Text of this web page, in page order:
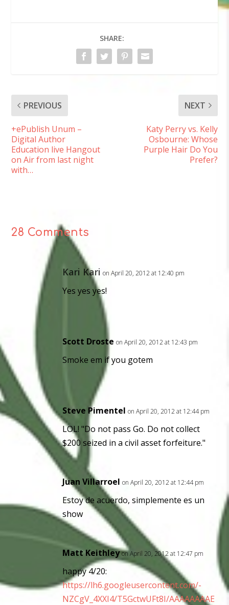
SHARE:
PREVIOUS
+ePublish Unum –
Digital Author
Education live Hangout
on Air from last night
with…
NEXT
Katy Perry vs. Kelly
Osbourne: Whose
Purple Hair Do You
Prefer?
28 Comments
Kari Kari on April 20, 2012 at 12:40 pm
Yes yes yes!
Scott Droste on April 20, 2012 at 12:43 pm
Smoke em if you gotem
Steve Pimentel on April 20, 2012 at 12:44 pm
LOL! "Do not pass Go. Do not collect
$200 seized in a civil asset forfeiture."
Juan Villarroel on April 20, 2012 at 12:44 pm
Estoy de acuerdo, simplemente es un
show
Matt Keithley on April 20, 2012 at 12:47 pm
happy 4/20:
https://lh6.googleusercontent.com/-
NZCgV_4XXI4/T5GctwUFt8I/AAAAAAAAE